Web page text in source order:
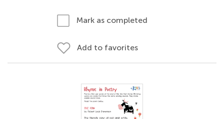
Mark as completed
Add to favorites